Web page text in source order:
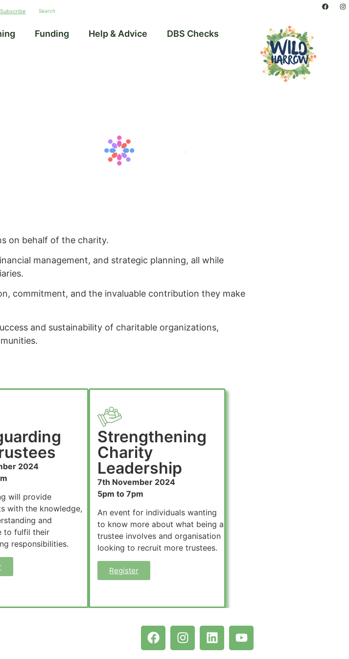
Subscribe
Funding Help & Advice DBS Checks
on behalf of the charity.
management, and strategic planning, all while
commitment, and the invaluable contribution they make
and sustainability of charitable organizations,
2024
will provide
with the knowledge,
and
to fulfil their
responsibilities.
Strengthening
Charity
Leadership​
7th November 2024
5pm to 7pm
An event for individuals wanting
to know more about what being a
trustee involves and organisation
looking to recruit more trustees.
Register